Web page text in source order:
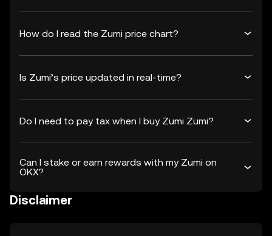
How do I read the Zumi price chart?
Is Zumi’s price updated in real-time?
Do I need to pay tax when I buy Zumi Zumi?
Can I stake or earn rewards with my Zumi on
OKX?
Disclaimer